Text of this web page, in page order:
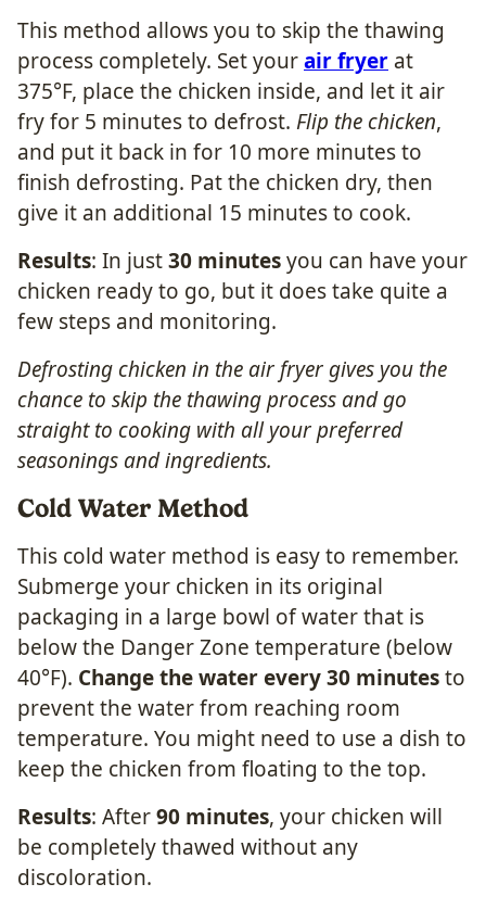
This method allows you to skip the thawing
process completely. Set yourair fryer at
375°F, place the chicken inside, and let it air
fry for 5 minutes to defrost. Flip the chicken,
and put it back in for 10 more minutes to
finish defrosting. Pat the chicken dry, then
give it an additional 15 minutes to cook.
Results: In just30 minutesyou can have your
chicken ready to go, but it does take quite a
few steps and monitoring.
Defrosting chicken in the air fryer gives you the
chance to skip the thawing process and go
straight to cooking with all your preferred
seasonings and ingredients.
Cold Water Method
This cold water method is easy to remember.
Submerge your chicken in its original
packaging in a large bowl of water that is
below the Danger Zone temperature (below
40°F). Change the water every 30 minutesto
prevent the water from reaching room
temperature. You might need to use a dish to
keep the chicken from floating to the top.
Results: After90 minutes, your chicken will
be completely thawed without any
discoloration.